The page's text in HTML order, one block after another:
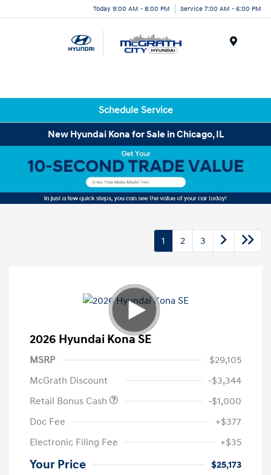
Today 9:00 AM - 8:00 PM Service 7:00 AM - 6:00 PM
Schedule Service
New Hyundai Kona for Sale in Chicago, IL
1 2 3
2026 Hyundai Kona SE
MSRP
$29,105
McGrath Discount
-$3,344
Retail Bonus Cash
-$1,000
Doc Fee
+$377
Electronic Filing Fee
+$35
Your Price $25,173